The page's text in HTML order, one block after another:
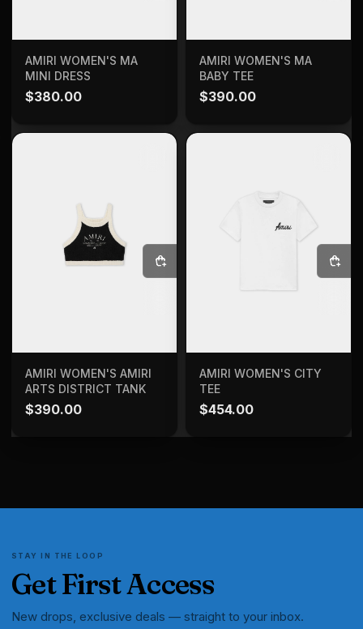
SELECT OPTIONS
AMIRI WOMEN'S MA
MINI DRESS
$380.00
SELECT OPTIONS
AMIRI WOMEN'S MA
BABY TEE
$390.00
SELECT OPTIONS
AMIRI WOMEN'S AMIRI
ARTS DISTRICT TANK
$390.00
SELECT OPTIONS
AMIRI WOMEN'S CITY
TEE
$454.00
STAY IN THE LOOP
Get First Access
New drops, exclusive deals — straight to your inbox.